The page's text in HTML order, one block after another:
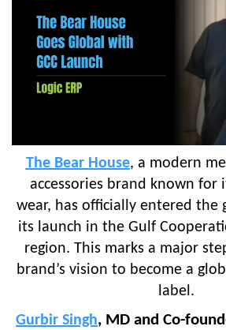
The Bear House, a modern
accessories brand known for
wear, has officially entered the
its launch in the Gulf
region. This marks a major
brand’s vision to become a
label.
Gurbir Singh, MD and Co-